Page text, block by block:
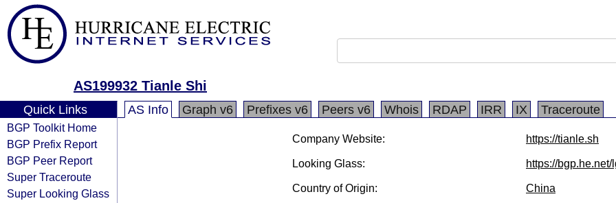
AS199932 Tianle Shi
Quick Links
BGP Toolkit Home
BGP Prefix Report
BGP Peer Report
Super Traceroute
Super Looking Glass
AS Info Graph v6 Prefixes v6 Peers v6 Whois RDAP IRR IX Traceroute
Company Website: https://tianle.sh
Looking Glass: https://bgp.he.net/
Country of Origin: China